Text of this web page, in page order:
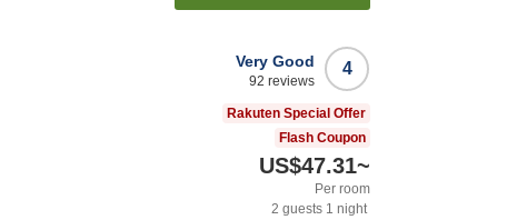
4
Very Good
92 reviews
Rakuten Special Offer
Flash Coupon
US$47.31~
Per room
2 guests 1 night